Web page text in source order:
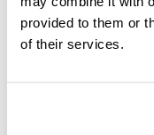
provided to them or
of their services.
Chemical.
experience,
expertise in
Finance, and